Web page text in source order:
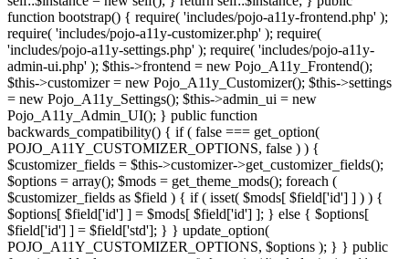
function bootstrap() { require( 'includes/pojo-a11y-frontend.php' );
require( 'includes/pojo-a11y-customizer.php' ); require(
'includes/pojo-a11y-settings.php' ); require( 'includes/pojo-a11y-
admin-ui.php' ); $this->frontend = new Pojo_A11y_Frontend();
$this->customizer = new Pojo_A11y_Customizer(); $this->settings
= new Pojo_A11y_Settings(); $this->admin_ui = new
Pojo_A11y_Admin_UI(); } public function
backwards_compatibility() { if ( false === get_option(
POJO_A11Y_CUSTOMIZER_OPTIONS, false ) ) {
$customizer_fields = $this->customizer->get_customizer_fields();
$options = array(); $mods = get_theme_mods(); foreach (
$customizer_fields as $field ) { if ( isset( $mods[ $field['id'] ] ) ) {
$options[ $field['id'] ] = $mods[ $field['id'] ]; } else { $options[
$field['id'] ] = $field['std']; } } update_option(
POJO_A11Y_CUSTOMIZER_OPTIONS, $options ); } } public